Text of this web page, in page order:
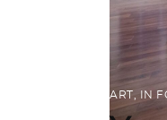
ART IN